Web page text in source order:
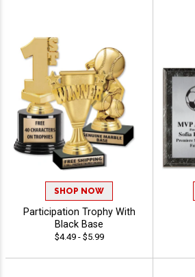
SHOP NOW
Participation Trophy With
Black Base
$4.49 - $5.99